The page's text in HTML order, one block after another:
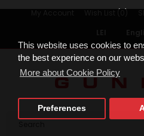
This website uses cookies to
the best experience on our
More about Cookie Policy
Preferences